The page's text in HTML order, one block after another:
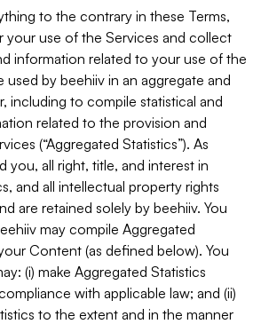
to the contrary in these Terms,
your use of the Services and collect
information related to your use of the
used by beehiiv in an aggregate and
including to compile statistical and
related to the provision and
(“Aggregated Statistics”). As
you, all right, title, and interest in
and all intellectual property rights
are retained solely by beehiiv. You
may compile Aggregated
Content (as defined below). You
(i) make Aggregated Statistics
with applicable law; and (ii)
to the extent and in the manner